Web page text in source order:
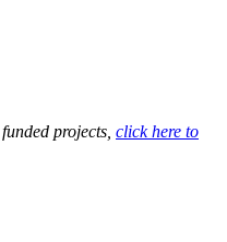
projects, click here to